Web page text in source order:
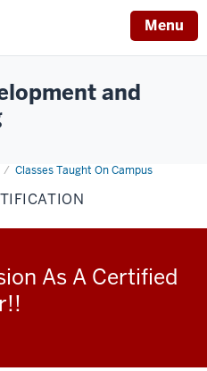
Menu
and
Classes Taught On Campus
As A Certified